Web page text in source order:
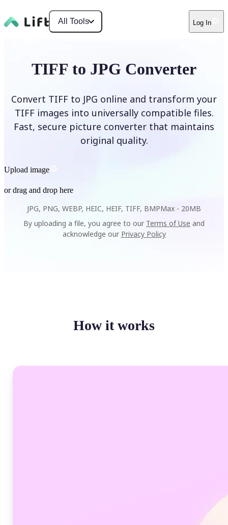
All Tools Log In
TIFF to JPG Converter
Convert TIFF to JPG online and transform your
TIFF images into universally compatible files.
Fast, secure picture converter that maintains
original quality.
Upload image
or drag and drop here
JPG, PNG, WEBP, HEIC, HEIF, TIFF, BMPMax - 20MB
By uploading a file, you agree to our Terms of Use and
acknowledge our Privacy Policy
How it works